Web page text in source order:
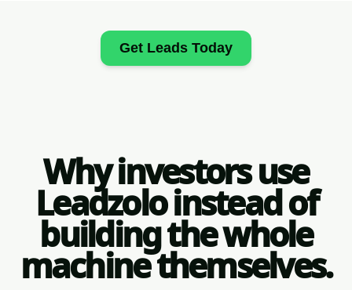
Get Leads Today
Why investors use
Leadzolo instead of
building the whole
machine themselves.